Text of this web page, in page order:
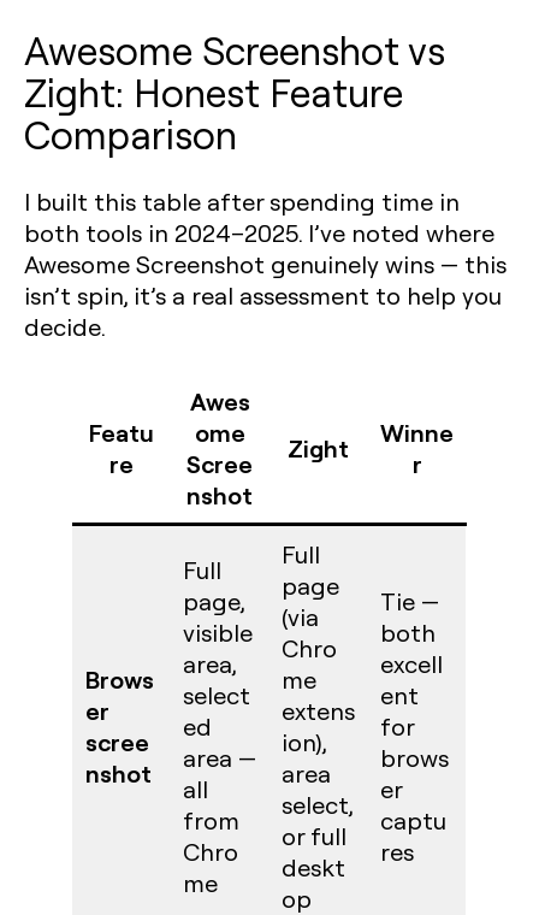
Awesome Screenshot vs
Zight: Honest Feature
Comparison
I built this table after spending time in
both tools in 2024–2025. I’ve noted where
Awesome Screenshot genuinely wins — this
isn’t spin, it’s a real assessment to help you
decide.
Featu
re
Awes
ome
Scree
nshot
Zight
Winne
r
Brows
er
scree
nshot
Full
page,
visible
area,
select
ed
area —
all
from
Chro
me
Full
page
(via
Chro
me
extens
ion),
area
select,
or full
deskt
op
Tie —
both
excell
ent
for
brows
er
captu
res